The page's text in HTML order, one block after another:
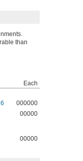
than
Each
000000
00000
00000